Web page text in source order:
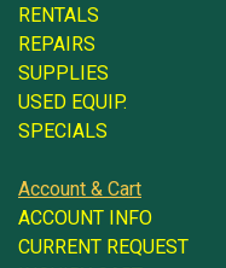
RENTALS
REPAIRS
SUPPLIES
USED EQUIP.
SPECIALS
Account & Cart
ACCOUNT INFO
CURRENT REQUEST